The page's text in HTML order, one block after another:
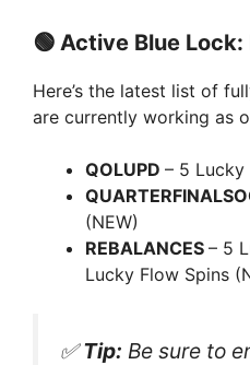
🟢 Active Blue Lock:
Here’s the latest list of
are currently working as
QOLUPD – 5 Lucky
(NEW)
REBALANCES – 5
Lucky Flow Spins
✅Tip: Be sure to